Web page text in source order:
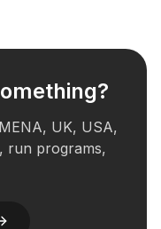
UK, USA,
run programs,